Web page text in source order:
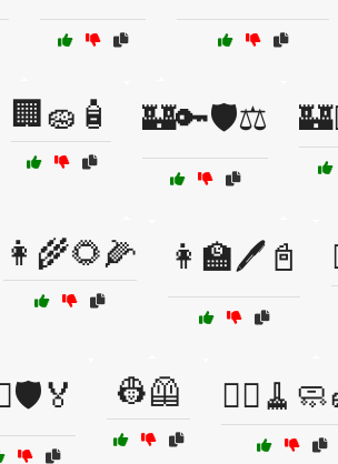
🏢🧽🧴 🏰🔑🛡️⚖️
👩‍🌾🌻🌽 👩‍🏫🖊️📓
👷🦺